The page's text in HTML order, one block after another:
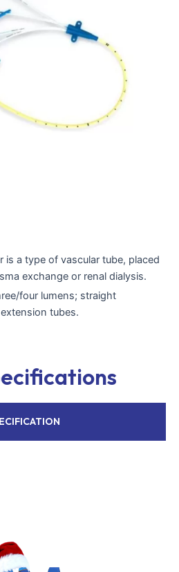
is a type of vascular tube, placed
exchange or renal dialysis.
four lumens; straight
tubes.